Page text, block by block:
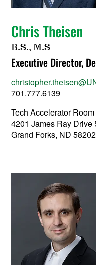
Chris Theisen
B.S., M.S
Executive Director,
701.777.6139
Tech Accelerator Room
4201 James Ray Drive
Grand Forks, ND